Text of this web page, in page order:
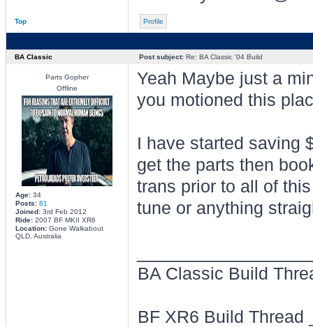
Top Profile
BA Classic Post subject:Re: BA Classic '04 Build
Parts Gopher
Offline
Age:34
Posts: 81
Joined:3rd Feb 2012
Ride:2007 BF MKII XR6
Location:Gone Walkabout
QLD, Australia
Yeah Maybe just a
you motioned this
I have started saving
get the parts then
trans prior to all of
tune or anything
BA Classic Build
BF XR6 Build Thread